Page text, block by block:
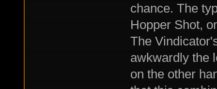
chance. The
Hopper Shot,
The
awkwardly the
on the other